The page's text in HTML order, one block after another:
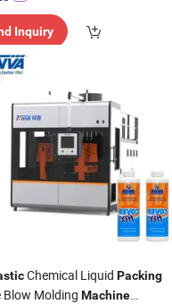
Inquiry
Chemical Liquid Packing
Blow Molding Machine